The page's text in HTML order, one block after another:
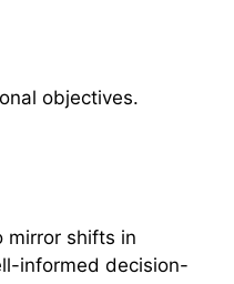
objectives.
mirror shifts in
informed decision-